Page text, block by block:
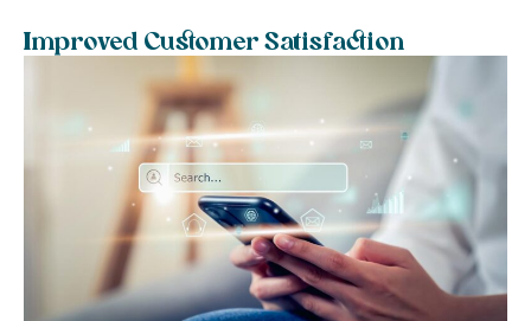
Improved Customer Satisfaction